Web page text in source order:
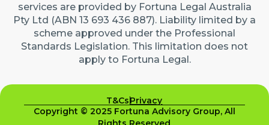
services are provided by Fortuna Legal Australia
Pty Ltd (ABN 13 693 436 887). Liability limited by a
scheme approved under the Professional
Standards Legislation. This limitation does not
apply to Fortuna Legal.
T&CsPrivacy
Copyright © 2025 Fortuna Advisory Group, All